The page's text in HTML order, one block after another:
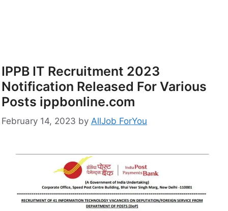
IPPB IT Recruitment 2023
Notification Released For Various
Posts ippbonline.com
February 14, 2023 by AllJob ForYou